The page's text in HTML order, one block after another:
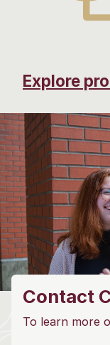
Explore
Contact
To learn more